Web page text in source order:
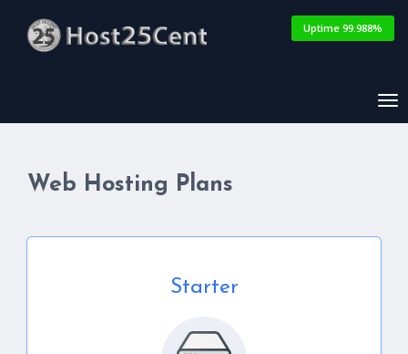
Uptime 99.988%
Web Hosting Plans
Starter